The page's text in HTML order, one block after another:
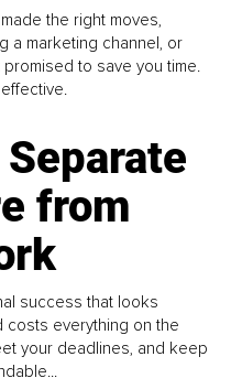
the right moves,
a marketing channel, or
to save you time.
from
success that looks
costs everything on the
your deadlines, and keep